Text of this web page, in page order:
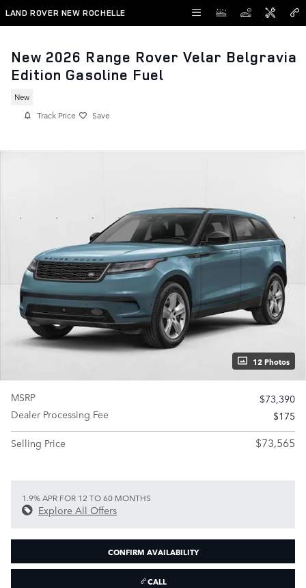
Skip to main content
LAND ROVER NEW ROCHELLE
New 2026 Range Rover Velar Belgravia
Edition Gasoline Fuel
New
Track Price Save
12 Photos
MSRP
$73,390
Dealer Processing Fee
$175
Selling Price
$73,565
1.9% APR FOR 12 TO 60 MONTHS
Explore All Offers
CONFIRM AVAILABILITY
CALL